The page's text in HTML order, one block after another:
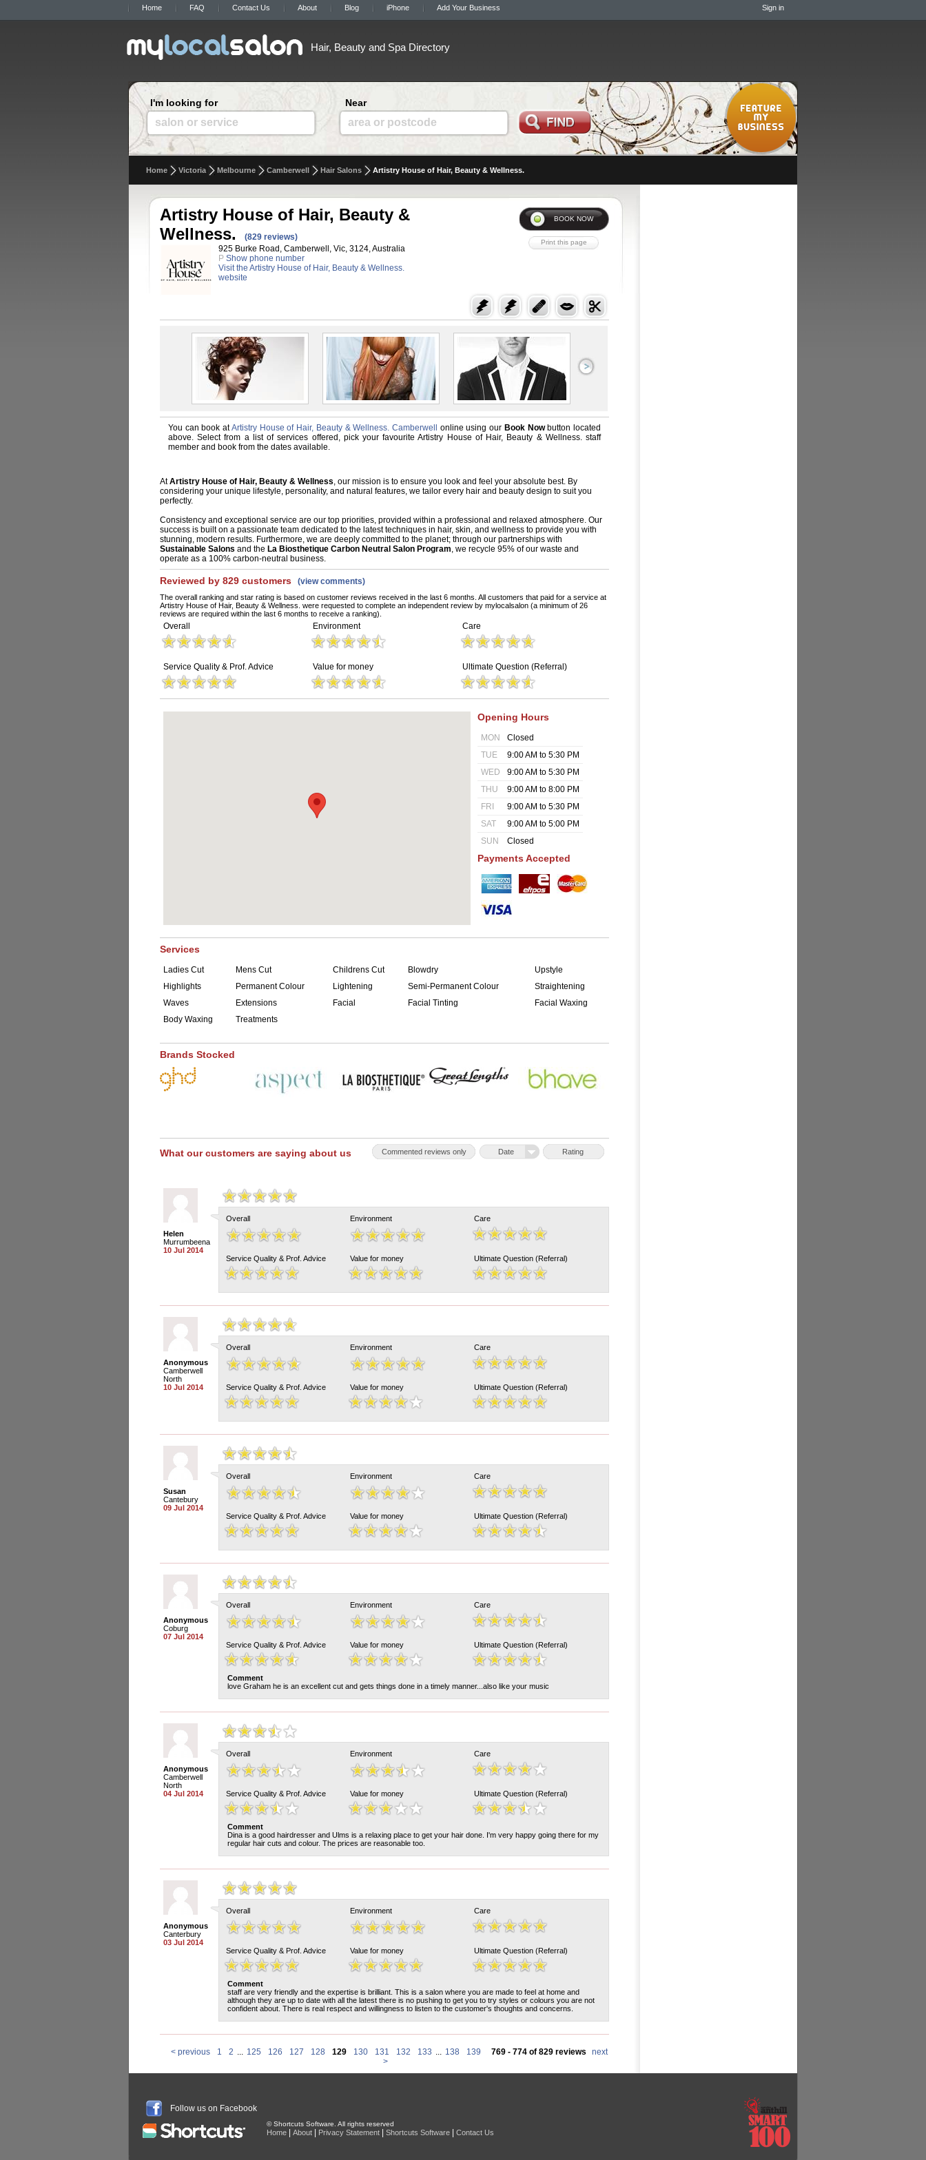
Home FAQ Contact Us About Blog iPhone Add Your Business Sign in
Hair, Beauty and Spa Directory
I'm looking for
salon or service
Near
area or postcode
Home Victoria Melbourne Camberwell Hair Salons Artistry House of Hair, Beauty & Wellness.
Artistry House of Hair, Beauty &
Wellness.
(829 reviews)
925 Burke Road, Camberwell, Vic, 3124, Australia
P Show phone number
Visit the Artistry House of Hair, Beauty & Wellness.
website
You can book atArtistry House of Hair, Beauty & Wellness. Camberwell online using our Book Nowbutton located
above. Select from a list of services offered, pick your favourite Artistry House of Hair, Beauty & Wellness. staff
member and book from the dates available.
AtArtistry House of Hair, Beauty & Wellness, our mission is to ensure you look and feel your absolute best. By
considering your unique lifestyle, personality, and natural features, we tailor every hair and beauty design to suit you
perfectly.
Consistency and exceptional service are our top priorities, provided within a professional and relaxed atmosphere. Our
success is built on a passionate team dedicated to the latest techniques in hair, skin, and wellness to provide you with
stunning, modern results. Furthermore, we are deeply committed to the planet; through our partnerships with
Sustainable Salons and the La Biosthetique Carbon Neutral Salon Program, we recycle 95% of our waste and
operate as a 100% carbon-neutral business.
Reviewed by 829 customers (view comments)
The overall ranking and star rating is based on customer reviews received in the last 6 months. All customers that paid for a service at
Artistry House of Hair, Beauty & Wellness. were requested to complete an independent review by mylocalsalon (a minimum of 26
reviews are required within the last 6 months to receive a ranking).
Overall Environment Care
Service Quality & Prof. Advice Value for money Ultimate Question (Referral)
Opening Hours
MON
Closed
TUE
9:00 AM to 5:30 PM
WED
9:00 AM to 5:30 PM
THU
9:00 AM to 8:00 PM
FRI
9:00 AM to 5:30 PM
SAT
9:00 AM to 5:00 PM
SUN
Closed
Payments Accepted
Services
Ladies Cut Mens Cut Childrens Cut Blowdry
Upstyle
Highlights
Permanent Colour Lightening Semi-Permanent Colour
Straightening
Waves
Extensions Facial Facial Tinting
Facial Waxing
Body Waxing
Treatments
Brands Stocked
What our customers are saying about us Rating
Date
Commented reviews only
Helen
Murrumbeena
10 Jul 2014
Overall Environment Care
Service Quality & Prof. Advice Value for money Ultimate Question (Referral)
Anonymous
Camberwell
North
10 Jul 2014
Overall Environment Care
Service Quality & Prof. Advice Value for money Ultimate Question (Referral)
Susan
Cantebury
09 Jul 2014
Overall Environment Care
Service Quality & Prof. Advice Value for money Ultimate Question (Referral)
Anonymous
Coburg
07 Jul 2014
Overall Environment Care
Service Quality & Prof. Advice Value for money Ultimate Question (Referral)
Comment
love Graham he is an excellent cut and gets things done in a timely manner...also like your music
Anonymous
Camberwell
North
04 Jul 2014
Overall Environment Care
Service Quality & Prof. Advice Value for money Ultimate Question (Referral)
Comment
Dina is a good hairdresser and Ulms is a relaxing place to get your hair done. I'm very happy going there for my
regular hair cuts and colour. The prices are reasonable too.
Anonymous
Canterbury
03 Jul 2014
Overall Environment Care
Service Quality & Prof. Advice Value for money Ultimate Question (Referral)
Comment
staff are very friendly and the expertise is brilliant. This is a salon where you are made to feel at home and
although they are up to date with all the latest there is no pushing to get you to try styles or colours you are not
confident about. There is real respect and willingness to listen to the customer's thoughts and concerns.
< previous 1 2 ... 125 126 127 128 129 130 131 132 133 ... 138 139 769 - 774 of 829 reviews
next
>
Follow us on Facebook
© Shortcuts Software. All rights reserved
Home About Privacy Statement Shortcuts Software Contact Us